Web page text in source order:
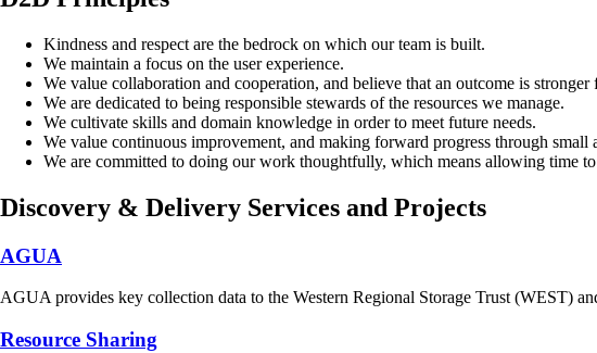
Kindness and respect are the bedrock on which our team is built.
We maintain a focus on the user experience.
We value collaboration and cooperation, and believe that an outcome is
We are dedicated to being responsible stewards of the resources we manage.
We cultivate skills and domain knowledge in order to meet future needs.
We value continuous improvement, and making forward progress through small
We are committed to doing our work thoughtfully, which means allowing time
Discovery & Delivery Services and Projects
AGUA
AGUA provides key collection data to the Western Regional Storage Trust (WEST)
Resource Sharing